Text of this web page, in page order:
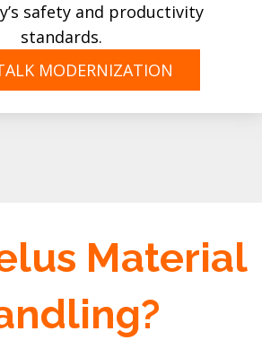
safety and productivity
standards.
MODERNIZATION
Material